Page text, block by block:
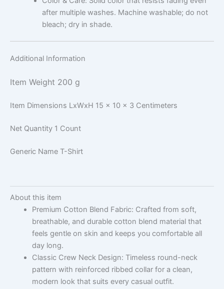
after multiple washes. Machine washable; do not
bleach; dry in shade.
Additional Information
Item Weight 200 g
Item Dimensions LxWxH 15 x 10 x 3 Centimeters
Net Quantity 1 Count
Generic Name T-Shirt
About this item
Premium Cotton Blend Fabric: Crafted from soft,
breathable, and durable cotton blend material that
feels gentle on skin and keeps you comfortable all
day long.
Classic Crew Neck Design: Timeless round-neck
pattern with reinforced ribbed collar for a clean,
modern look that suits every casual outfit.